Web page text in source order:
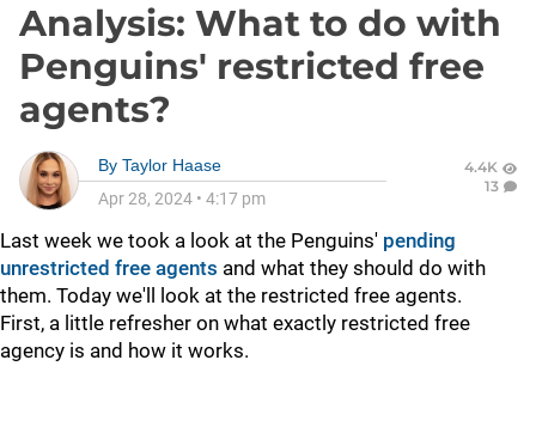
Analysis: What to do with
Penguins' restricted free
agents?
By Taylor Haase
Apr 28, 2024 • 4:17 pm
4.4K
13
Last week we took a look at the Penguins' pending
unrestricted free agents and what they should do with
them. Today we'll look at the restricted free agents.
First, a little refresher on what exactly restricted free
agency is and how it works.